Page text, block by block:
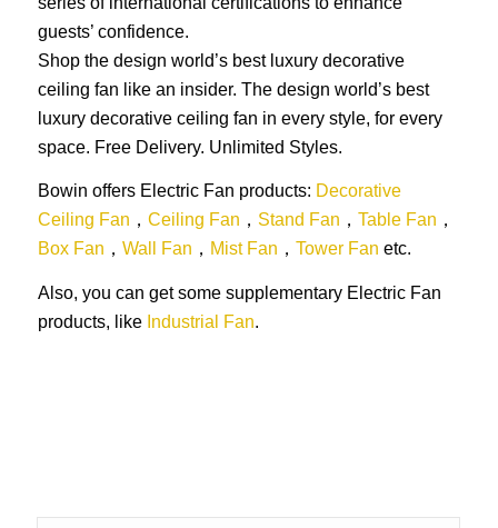
guests’ confidence.
Shop the design world’s best luxury decorative
ceiling fan like an insider. The design world’s best
luxury decorative ceiling fan in every style, for every
space. Free Delivery. Unlimited Styles.
Bowin offers Electric Fan products: Decorative
Ceiling Fan ， Ceiling Fan ， Stand Fan ， Table Fan ，
Box Fan ， Wall Fan ， Mist Fan ， Tower Fan etc.
Also, you can get some supplementary Electric Fan
products, like Industrial Fan.